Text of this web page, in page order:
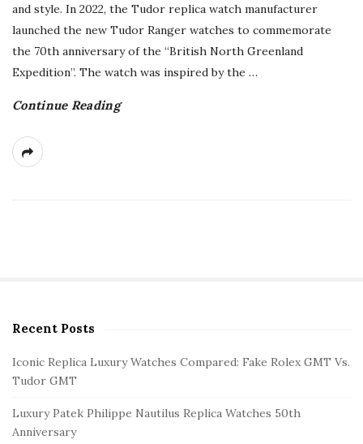
and style. In 2022, the Tudor replica watch manufacturer
launched the new Tudor Ranger watches to commemorate
the 70th anniversary of the “British North Greenland
Expedition”. The watch was inspired by the …
Continue Reading
S
i
t
S
Recent Posts
Iconic Replica Luxury Watches Compared: Fake Rolex GMT Vs.
Tudor GMT
Luxury Patek Philippe Nautilus Replica Watches 50th
Anniversary